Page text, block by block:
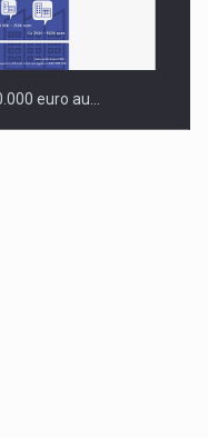
euro au…